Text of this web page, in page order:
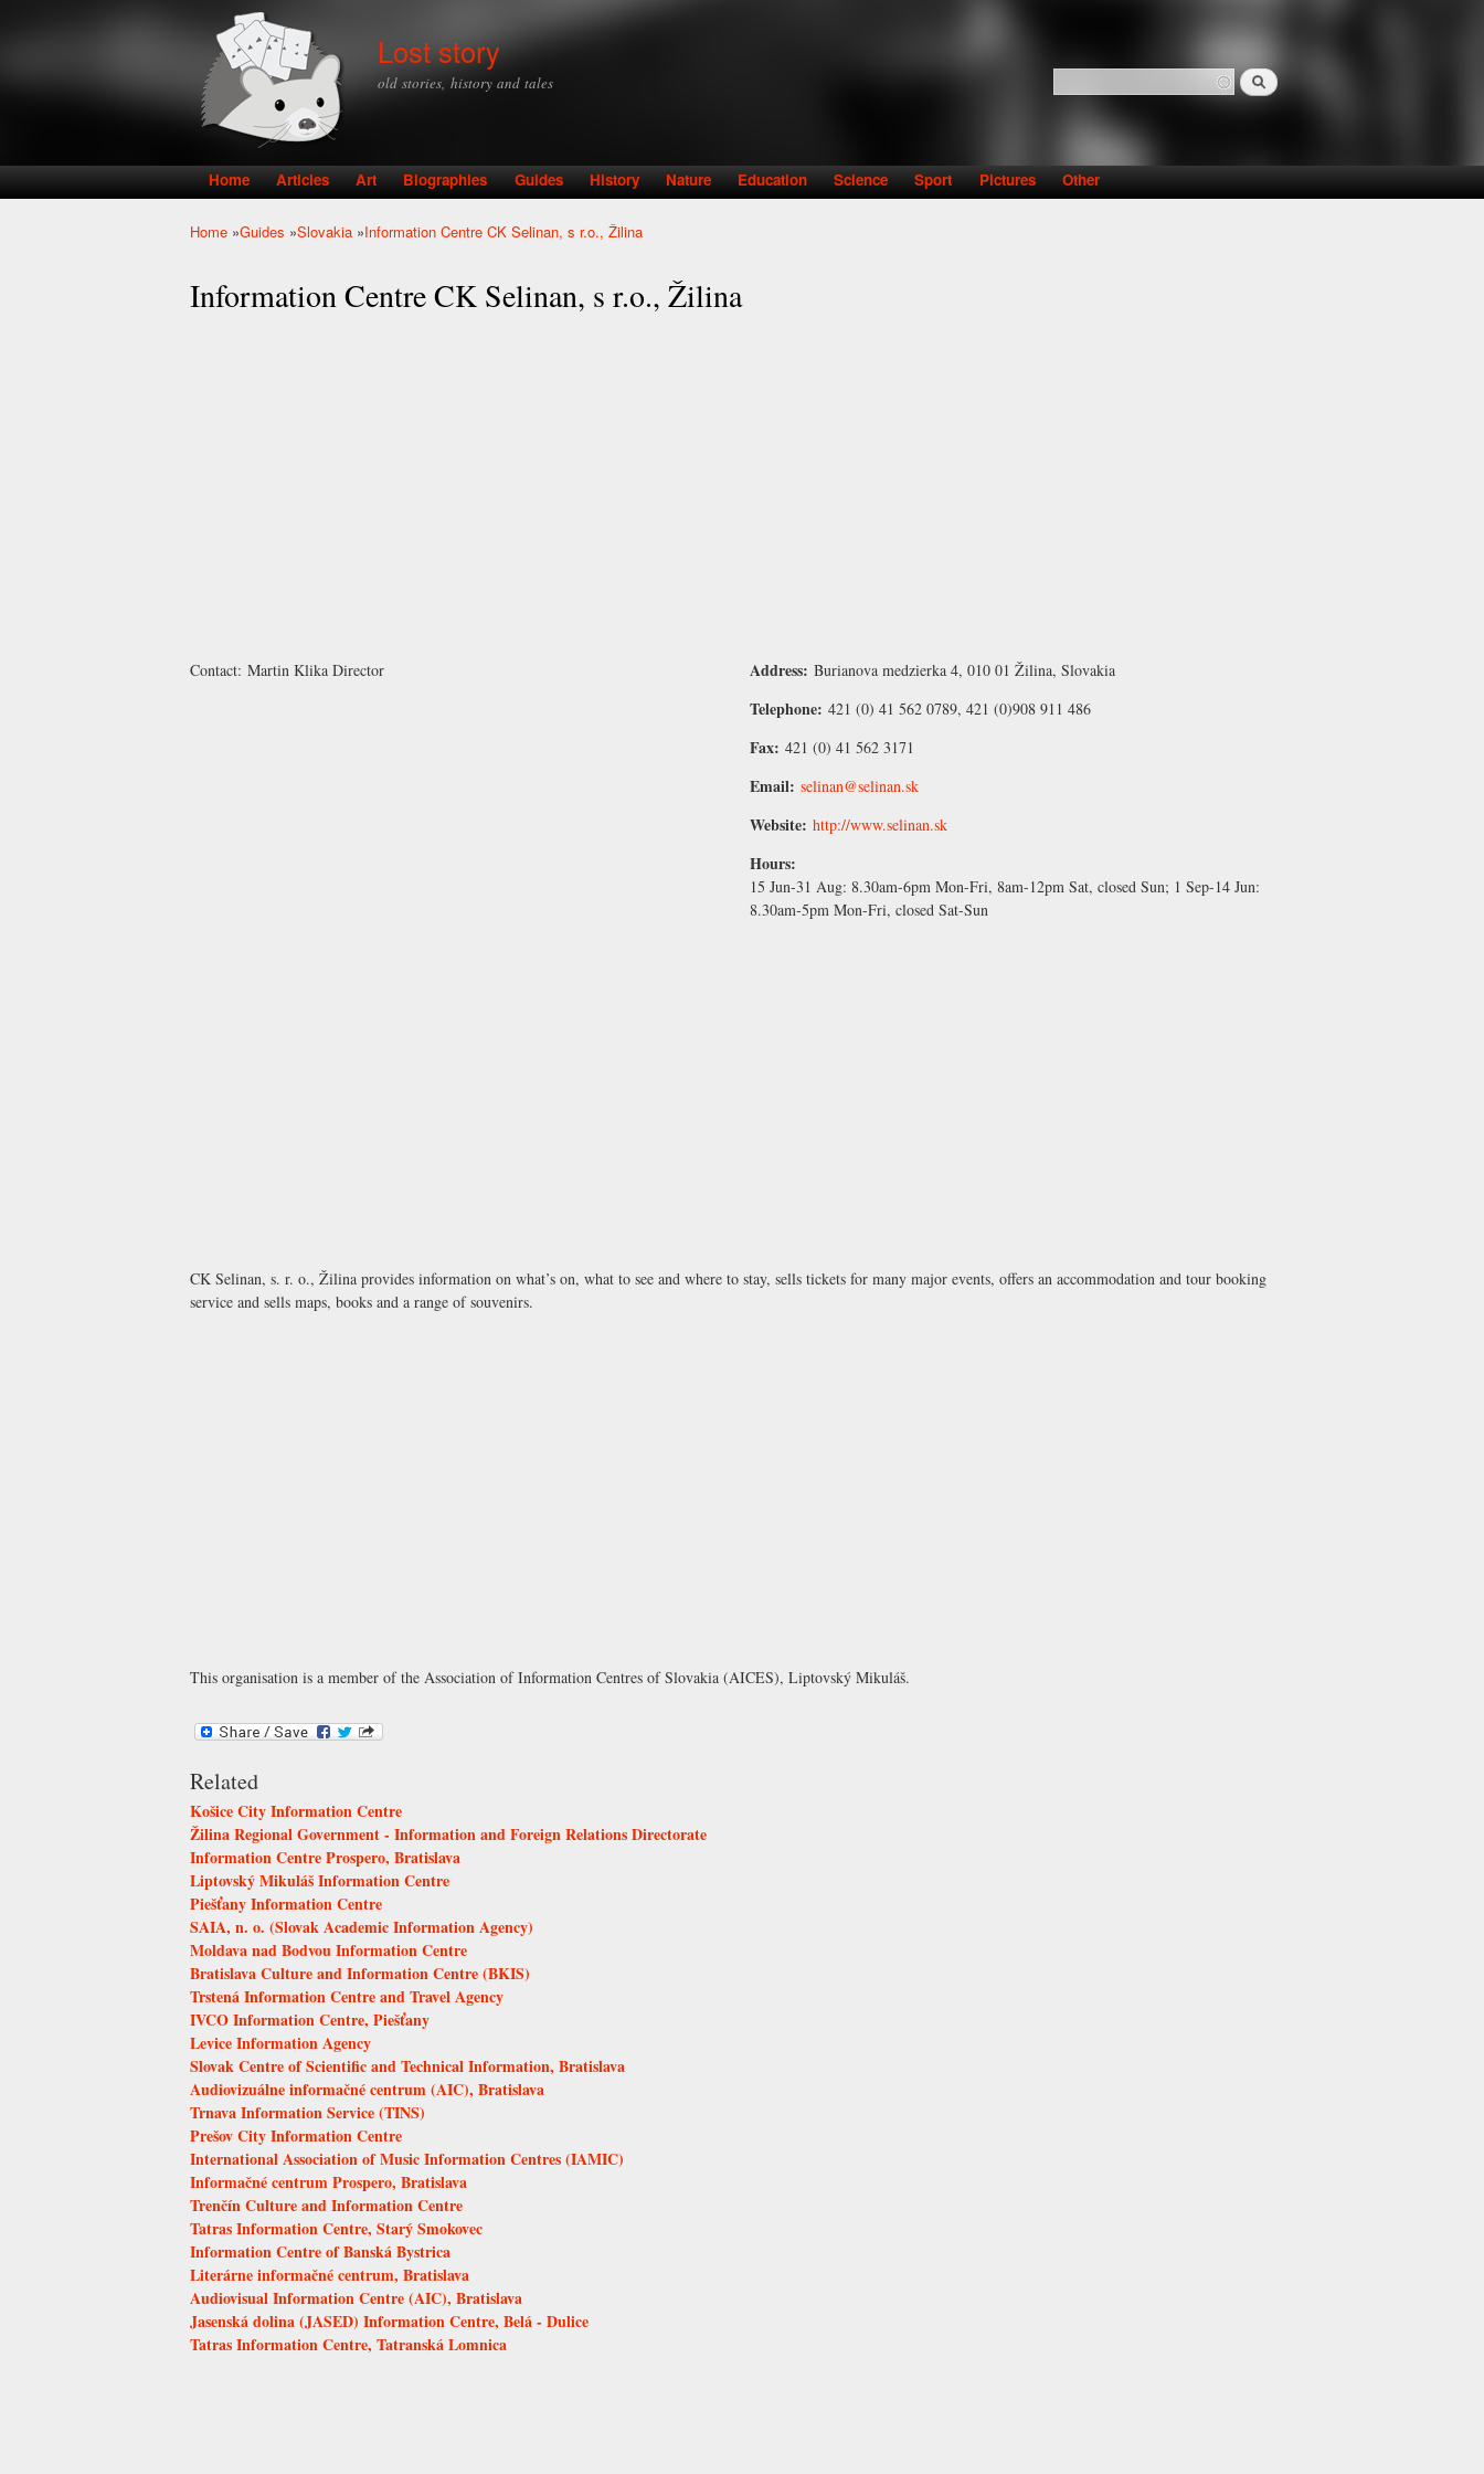
Lost story
old stories, history and tales Search form
Search
Main menu
Home Articles Art Biographies Guides History Nature Education Science Sport Pictures Other
Home »Guides »Slovakia »Information Centre CK Selinan, s r.o., Žilina
Information Centre CK Selinan, s r.o., Žilina
Contact: Martin Klika Director Address: Burianova medzierka 4, 010 01 Žilina, Slovakia
Telephone: 421 (0) 41 562 0789, 421 (0)908 911 486
Fax: 421 (0) 41 562 3171
Email: selinan@selinan.sk
Website: http://www.selinan.sk
Hours:
15 Jun-31 Aug: 8.30am-6pm Mon-Fri, 8am-12pm Sat, closed Sun; 1 Sep-14 Jun:
8.30am-5pm Mon-Fri, closed Sat-Sun
CK Selinan, s. r. o., Žilina provides information on what’s on, what to see and where to stay, sells tickets for many major events, offers an accommodation and tour booking
service and sells maps, books and a range of souvenirs.
This organisation is a member of the Association of Information Centres of Slovakia (AICES), Liptovský Mikuláš.
Related
Košice City Information Centre
Žilina Regional Government - Information and Foreign Relations Directorate
Information Centre Prospero, Bratislava
Liptovský Mikuláš Information Centre
Piešťany Information Centre
SAIA, n. o. (Slovak Academic Information Agency)
Moldava nad Bodvou Information Centre
Bratislava Culture and Information Centre (BKIS)
Trstená Information Centre and Travel Agency
IVCO Information Centre, Piešťany
Levice Information Agency
Slovak Centre of Scientific and Technical Information, Bratislava
Audiovizuálne informačné centrum (AIC), Bratislava
Trnava Information Service (TINS)
Prešov City Information Centre
International Association of Music Information Centres (IAMIC)
Informačné centrum Prospero, Bratislava
Trenčín Culture and Information Centre
Tatras Information Centre, Starý Smokovec
Information Centre of Banská Bystrica
Literárne informačné centrum, Bratislava
Audiovisual Information Centre (AIC), Bratislava
Jasenská dolina (JASED) Information Centre, Belá - Dulice
Tatras Information Centre, Tatranská Lomnica